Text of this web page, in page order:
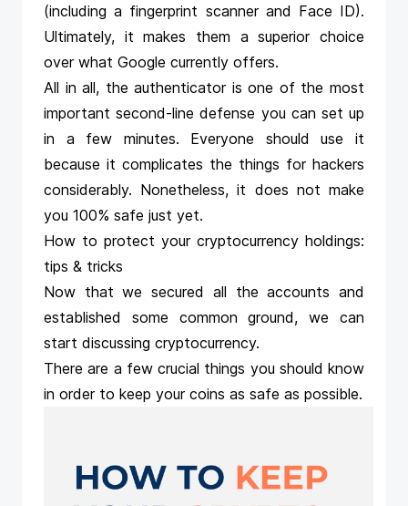
(including a fingerprint scanner and Face ID).
Ultimately, it makes them a superior choice
over what Google currently offers.
All in all, the authenticator is one of the most
important second-line defense you can set up
in a few minutes. Everyone should use it
because it complicates the things for hackers
considerably. Nonetheless, it does not make
you 100% safe just yet.
How to protect your cryptocurrency holdings:
tips & tricks
Now that we secured all the accounts and
established some common ground, we can
start discussing cryptocurrency.
There are a few crucial things you should know
in order to keep your coins as safe as possible.